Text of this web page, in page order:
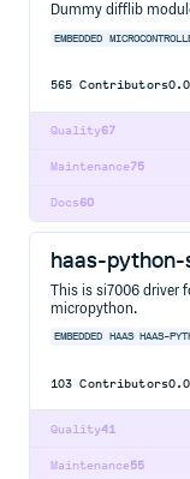
Dummy difflib
EMBEDDED
565 Contributors
67
Quality
75
Maintenance
60
Docs
haas-
This is si7006 driver
micropython.
EMBEDDED HAAS HAAS-
103 Contributors
41
Quality
55
Maintenance